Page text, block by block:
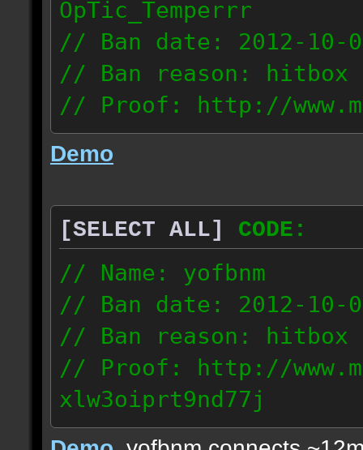
OpTic_Temperrr
// Ban date: 2012-10-
// Ban reason: hitbox
// Proof: http://
7fsu2s1y3hc83fv
189.60.35.190
Demo
[SELECT ALL]
CODE:
// Name: yofbnm
// Ban date: 2012-10-
// Ban reason: hitbox
// Proof: http://
xlw3oiprt9nd77j
72.169.247.196